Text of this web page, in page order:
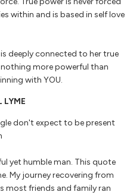
within and is based in self love
is deeply connected to her true
nothing more powerful than
with YOU.
LYME
don't expect to be present
yet humble man. This quote
My journey recovering from
most friends and family ran